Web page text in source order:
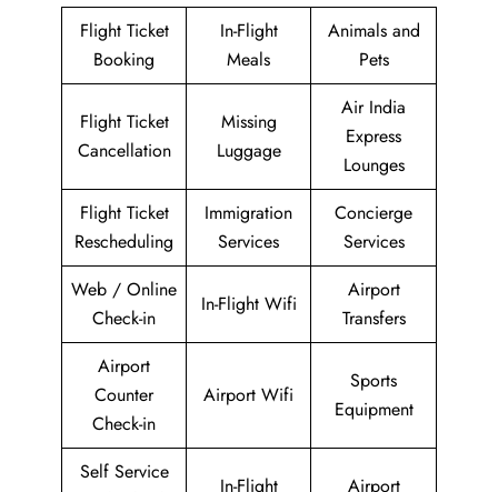
Flight Ticket
Booking
In-Flight
Meals
Animals and
Pets
Flight Ticket
Cancellation
Missing
Luggage
Air India
Express
Lounges
Flight Ticket
Rescheduling
Immigration
Services
Concierge
Services
Web / Online
Check-in
In-Flight Wifi
Airport
Transfers
Airport
Counter
Check-in
Airport Wifi
Sports
Equipment
Self Service
In-Flight
Airport